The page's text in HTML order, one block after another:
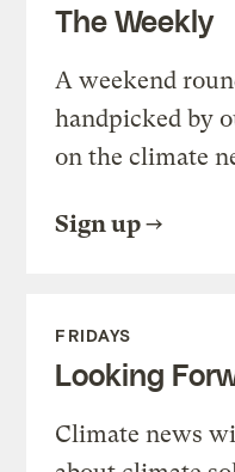
The Weekly
A weekend
handpicked by
on the climate
Sign up
FRIDAYS
Looking
Climate news